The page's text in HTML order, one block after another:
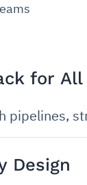
for All
pipelines,
Design